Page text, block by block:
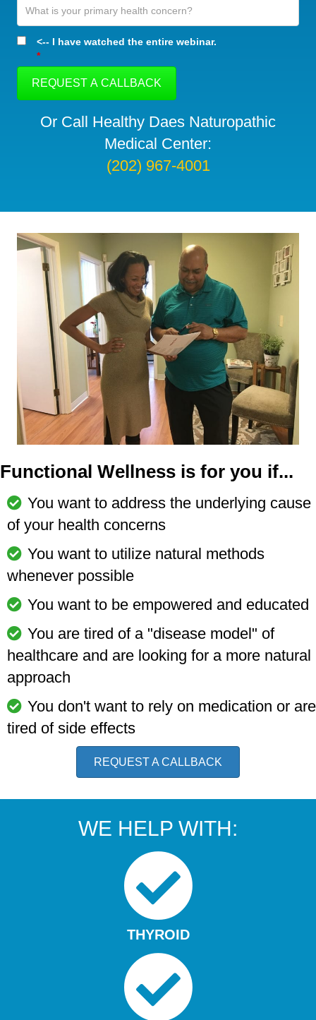
<-- I have watched the entire webinar.
*
Or Call Healthy Daes Naturopathic
Medical Center:
(202) 967-4001
Functional Wellness is for you if...
You want to address the underlying cause
of your health concerns
You want to utilize natural methods
whenever possible
You want to be empowered and educated
You are tired of a "disease model" of
healthcare and are looking for a more natural
approach
You don't want to rely on medication or are
tired of side effects
REQUEST A CALLBACK
WE HELP WITH:
THYROID